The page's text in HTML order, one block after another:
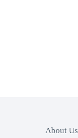
About Us